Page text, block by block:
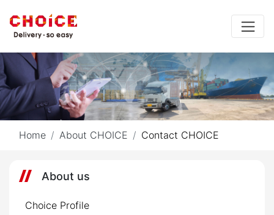
Home About CHOICE Contact CHOICE
About us
Choice Profile